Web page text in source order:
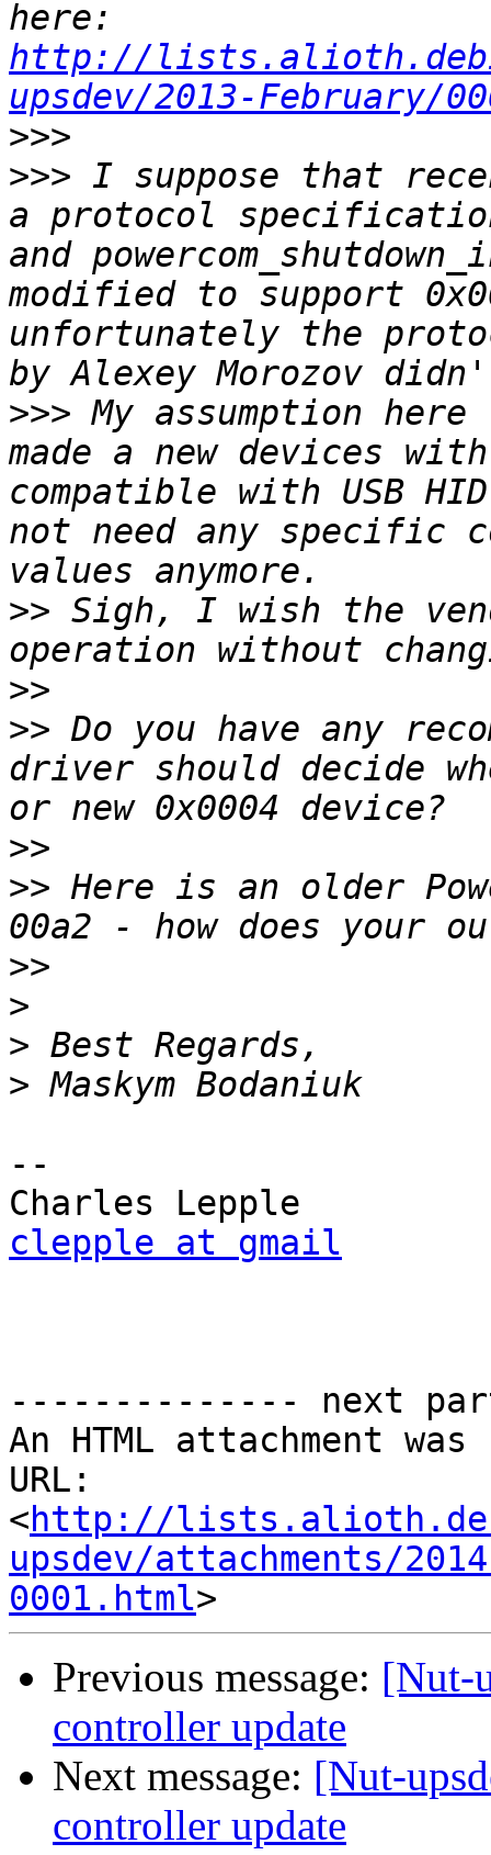
http://
upsdev/2013-February/
>>>
>>> I suppose that
a protocol
and
modified to support
unfortunately the
>>> My assumption here
made a new devices
compatible with USB
not need any specific
>> Sigh, I wish the
>>
>> Do you have any
driver should decide
>>
>> Here is an older
>>
>
>
>
--
clepple at gmail
-------------- next
An HTML attachment
URL:
<http://
upsdev/attachments/
0001.html
Previous message: [Nut-
controller update
Next message: [Nut-
controller update